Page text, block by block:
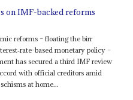
on IMF-backed reforms
reforms – floating the birr
based monetary policy –
has secured a third IMF review
with official creditors amid
at home...